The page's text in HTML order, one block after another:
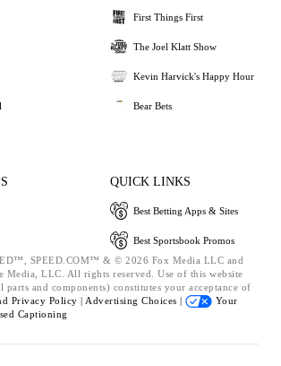
First Things First
The Joel Klatt Show
Kevin Harvick's Happy Hour
Bear Bets
QUICK LINKS
Best Betting Apps & Sites
Best Sportsbook Promos
SPEED.COM™ & © 2026 Fox Media LLC and
Media, LLC. All rights reserved. Use of this website
and components) constitutes your acceptance of
Privacy Policy | Advertising Choices |
Your
Captioning